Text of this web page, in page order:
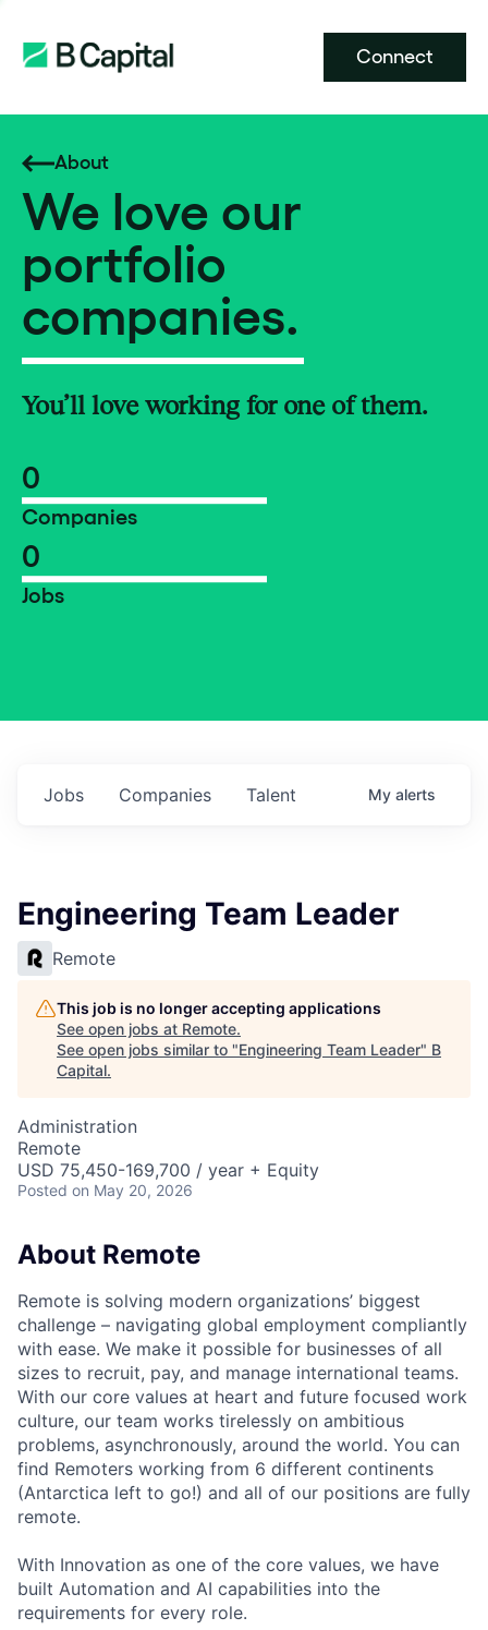
Connect
About
We love our
portfolio
companies.
You’ll love working for one of them.
0
Companies
0
Jobs
Jobs Companies Talent My alerts
Engineering Team Leader
Remote
This job is no longer accepting applications
See open jobs at Remote.
See open jobs similar to "Engineering Team Leader" B
Capital.
Administration
Remote
USD 75,450-169,700 / year + Equity
Posted on May 20, 2026
About Remote
Remote is solving modern organizations’ biggest
challenge – navigating global employment compliantly
with ease. We make it possible for businesses of all
sizes to recruit, pay, and manage international teams.
With our core values at heart and future focused work
culture, our team works tirelessly on ambitious
problems, asynchronously, around the world. You can
find Remoters working from 6 different continents
(Antarctica left to go!) and all of our positions are fully
remote.
With Innovation as one of the core values, we have
built Automation and AI capabilities into the
requirements for every role.